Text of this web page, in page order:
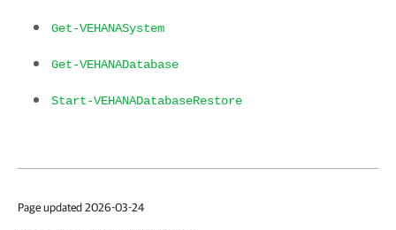
Get-VEHANASystem
Get-VEHANADatabase
Start-VEHANADatabaseRestore
Page updated 2026-03-24